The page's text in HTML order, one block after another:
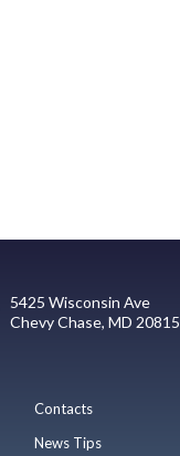
5425 Wisconsin Ave
Chevy Chase, MD 20815
Contacts
News Tips